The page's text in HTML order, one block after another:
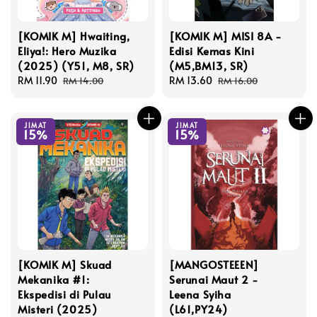
[KOMIK M] Hwaiting,
Eliya!: Hero Muzika
(2025) (Y51, M8, SR)
Sale
RM 11.90 Regular
RM 14.00
[KOMIK M] MISI 8A -
Edisi Kemas Kini
(M5,BM13, SR)
Sale
RM 13.60 Regular
RM 16.00
JIMAT
15%
[KOMIK M] Skuad
Mekanika #1:
Ekspedisi di Pulau
Misteri (2025)
JIMAT
15%
[MANGOSTEEEN]
Serunai Maut 2 -
Leena Syiha
(L61,PY24)